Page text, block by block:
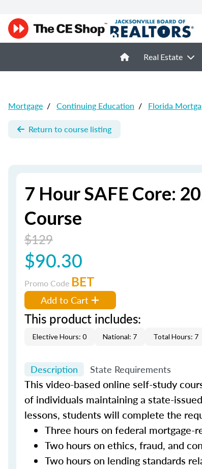
Real Estate
Mortgage / Continuing Education / Florida
Return to course listing
7 Hour SAFE Core:
Course
$129
$90.30
Promo Code BET
Add to Cart
This product includes:
Elective Hours: 0 National: 7 Total Hours: 7
Description State Requirements
This video-based online self-study
of individuals maintaining a state-
lessons, students will complete the
Three hours on federal mortgage-
Two hours on ethics, fraud, and
Two hours on lending standards